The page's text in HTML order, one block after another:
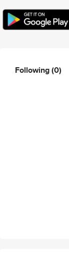
Following(0)